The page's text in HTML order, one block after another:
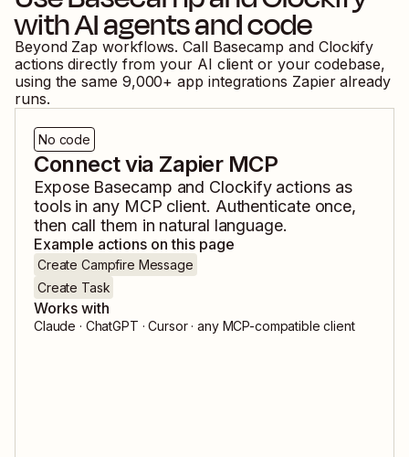
with AI agents and code
Beyond Zap workflows. Call Basecamp and Clockify
actions directly from your AI client or your codebase,
using the same 9,000+ app integrations Zapier already
runs.
No code
Connect via Zapier MCP
Expose Basecamp and Clockifyactions as
tools in any MCP client. Authenticate once,
then call them in natural language.
Example actions on this page
Create Campfire Message
Create Task
Works with
Claude · ChatGPT · Cursor · any MCP-compatible client